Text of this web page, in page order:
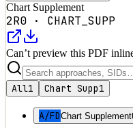
Chart Supplement
2R0 · CHART_SUPP
Can’t preview this PDF
All1 Chart Supp1
A/FDChart Supplement